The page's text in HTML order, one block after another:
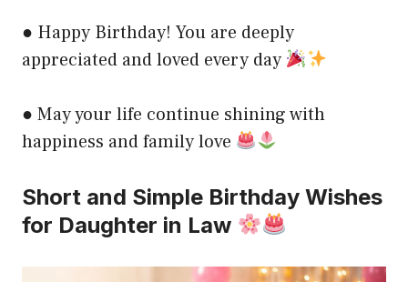
● Happy Birthday! You are deeply
appreciated and loved every day
● May your life continue shining with
happiness and family love
Short and Simple Birthday Wishes
for Daughter in Law